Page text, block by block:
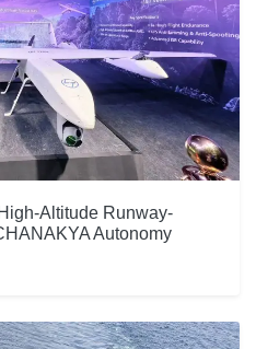
Altitude Runway-
Autonomy